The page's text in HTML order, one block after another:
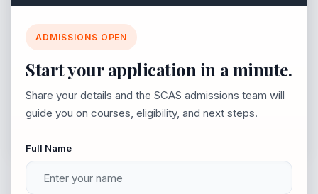
Lecture 1.5 Part-III - Political Sociology (A11)
Lecture 1.6 Rural Local Government in India
– (NME1)
Join SCAS 2026-2027
Explore vibrant campus life, career-ready courses,
and a simple admission process.
ADMISSIONS OPEN
Start your application in a minute.
Share your details and the SCAS admissions team will
guide you on courses, eligibility, and next steps.
Full Name